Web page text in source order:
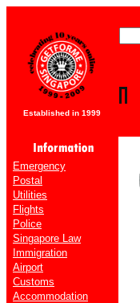
Established in 1999
Emergency
Postal
Utilities
Flights
Police
Singapore Law
Immigration
Airport
Customs
Accommodation